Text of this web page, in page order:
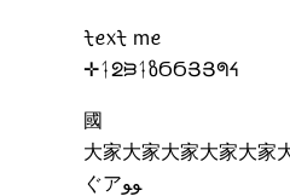
ᡶꫀ᥊ᡶ mꫀ
✛ᛑᘖᙣᛑზϬϬՅՅᖗᔦ
國
大家大家大家大家大家
ぐアﻮﻮ